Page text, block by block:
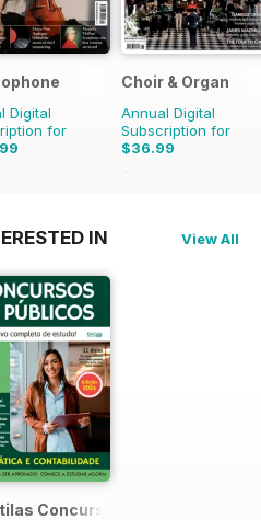
Digital
for
Choir & Organ
Annual Digital
Subscription for
$36.99
$39.96
IN View All
Concursos Públicos